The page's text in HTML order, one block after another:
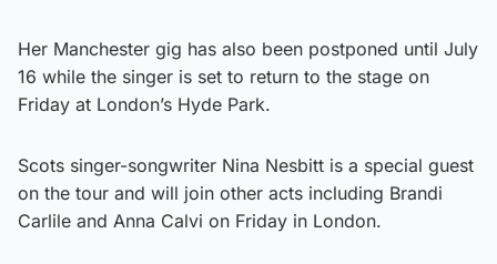
Her Manchester gig has also been postponed until July
16 while the singer is set to return to the stage on
Friday at London’s Hyde Park.
Scots singer-songwriter Nina Nesbitt is a special guest
on the tour and will join other acts including Brandi
Carlile and Anna Calvi on Friday in London.